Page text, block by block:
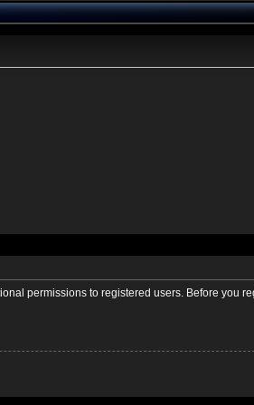
permissions to registered users. Before you